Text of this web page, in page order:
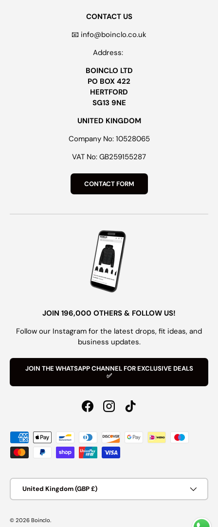
CONTACT US
📧 info@boinclo.co.uk
Address:
BOINCLO LTD
PO BOX 422
HERTFORD
SG13 9NE
UNITED KINGDOM
Company No: 10528065
VAT No: GB259155287
CONTACT FORM
JOIN 196,000 OTHERS & FOLLOW US!
Follow our Instagram for the latest drops, fit ideas, and
business updates.
JOIN THE WHATSAPP CHANNEL FOR EXCLUSIVE DEALS
✅
FacebookInstagramTikTok
Payment methods accepted
Country/Region
United Kingdom (GBP £)
© 2026 Boinclo.